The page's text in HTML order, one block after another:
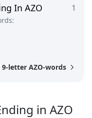
1
In AZO
9-letter AZO-words
in AZO